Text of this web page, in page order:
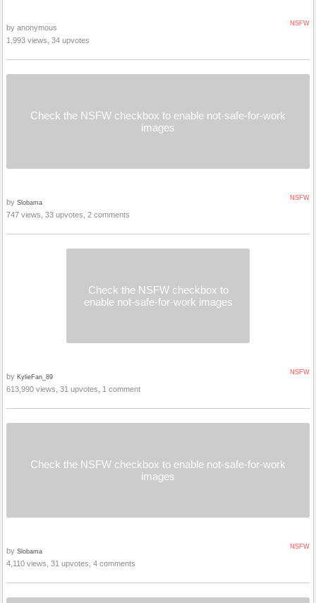
NSFW
by anonymous
1,993 views, 34 upvotes
Check the NSFW checkbox to enable not-safe-for-work
images
NSFW
by Slobama
747 views, 33 upvotes, 2 comments
Check the NSFW checkbox to
enable not-safe-for-work images
NSFW
by KylieFan_89
613,990 views, 31 upvotes, 1 comment
Check the NSFW checkbox to enable not-safe-for-work
images
NSFW
by Slobama
4,110 views, 31 upvotes, 4 comments